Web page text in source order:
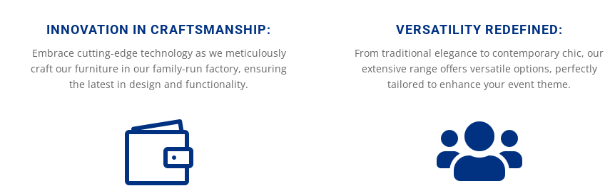
INNOVATION IN CRAFTSMANSHIP:
Embrace cutting-edge technology as we meticulously
craft our furniture in our family-run factory, ensuring
the latest in design and functionality.

VERSATILITY REDEFINED:
From traditional elegance to contemporary chic, our
extensive range offers versatile options, perfectly
tailored to enhance your event theme.
